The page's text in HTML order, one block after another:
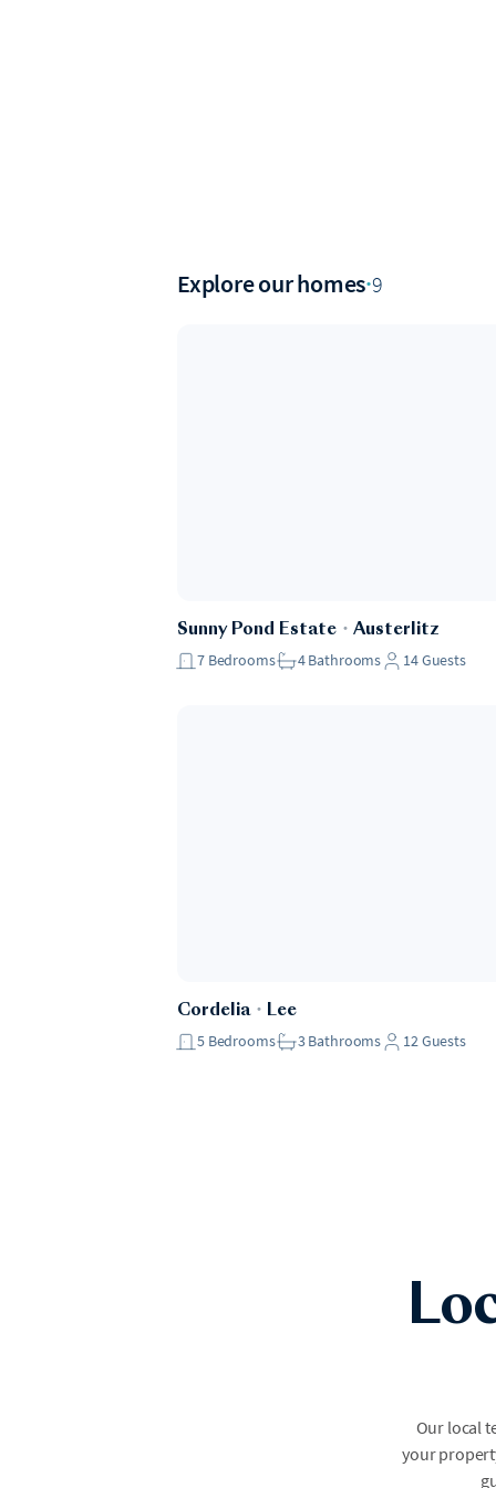
Explore our homes·9
Sunny Pond Estate ・ Austerlitz
7 Bedrooms 4Bathrooms 14Guests
Cordelia・ Lee
5 Bedrooms 3Bathrooms 12Guests
Our local
your